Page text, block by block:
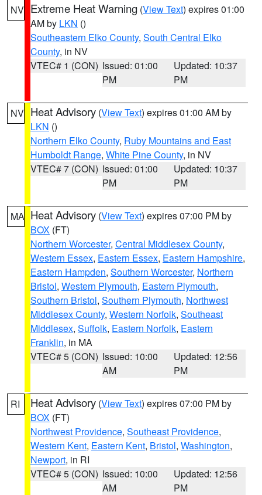
NV Extreme Heat Warning (View Text) expires 01:00
AM by LKN ()
Southeastern Elko County, South Central Elko
County, in NV
VTEC# 1 (CON) Issued: 01:00
PM
Updated: 10:37
PM
NV Heat Advisory (View Text) expires 01:00 AM by
LKN ()
Northern Elko County, Ruby Mountains and East
Humboldt Range, White Pine County, in NV
VTEC# 7 (CON) Issued: 01:00
PM
Updated: 10:37
PM
MA Heat Advisory (View Text) expires 07:00 PM by
BOX (FT)
Northern Worcester, Central Middlesex County,
Western Essex, Eastern Essex, Eastern Hampshire,
Eastern Hampden, Southern Worcester, Northern
Bristol, Western Plymouth, Eastern Plymouth,
Southern Bristol, Southern Plymouth, Northwest
Middlesex County, Western Norfolk, Southeast
Middlesex, Suffolk, Eastern Norfolk, Eastern
Franklin, in MA
VTEC# 5 (CON) Issued: 10:00
AM
Updated: 12:56
PM
RI Heat Advisory (View Text) expires 07:00 PM by
BOX (FT)
Northwest Providence, Southeast Providence,
Western Kent, Eastern Kent, Bristol, Washington,
Newport, in RI
VTEC# 5 (CON) Issued: 10:00
AM
Updated: 12:56
PM